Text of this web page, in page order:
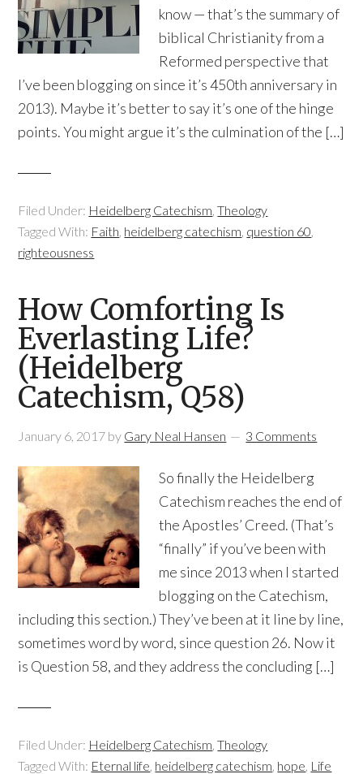
know — that’s the summary of
biblical Christianity from a
Reformed perspective that
I’ve been blogging on since it’s 450th anniversary in
2013). Maybe it’s better to say it’s one of the hinge
points. You might argue it’s the culmination of the […]
Filed Under: Heidelberg Catechism,Theology
Tagged With: Faith, heidelberg catechism, question 60,
righteousness
How Comforting Is
Everlasting Life?
(Heidelberg
Catechism, Q58)
January 6, 2017 by Gary Neal Hansen 3 Comments
So finally the Heidelberg
Catechism reaches the end of
the Apostles’ Creed. (That’s
“finally” if you’ve been with
me since 2013 when I started
blogging on the Catechism,
including this section.) They’ve been at it line by line,
sometimes word by word, since question 26. Now it
is Question 58, and they address the concluding […]
Filed Under: Heidelberg Catechism,Theology
Tagged With: Eternal life, heidelberg catechism, hope, Life